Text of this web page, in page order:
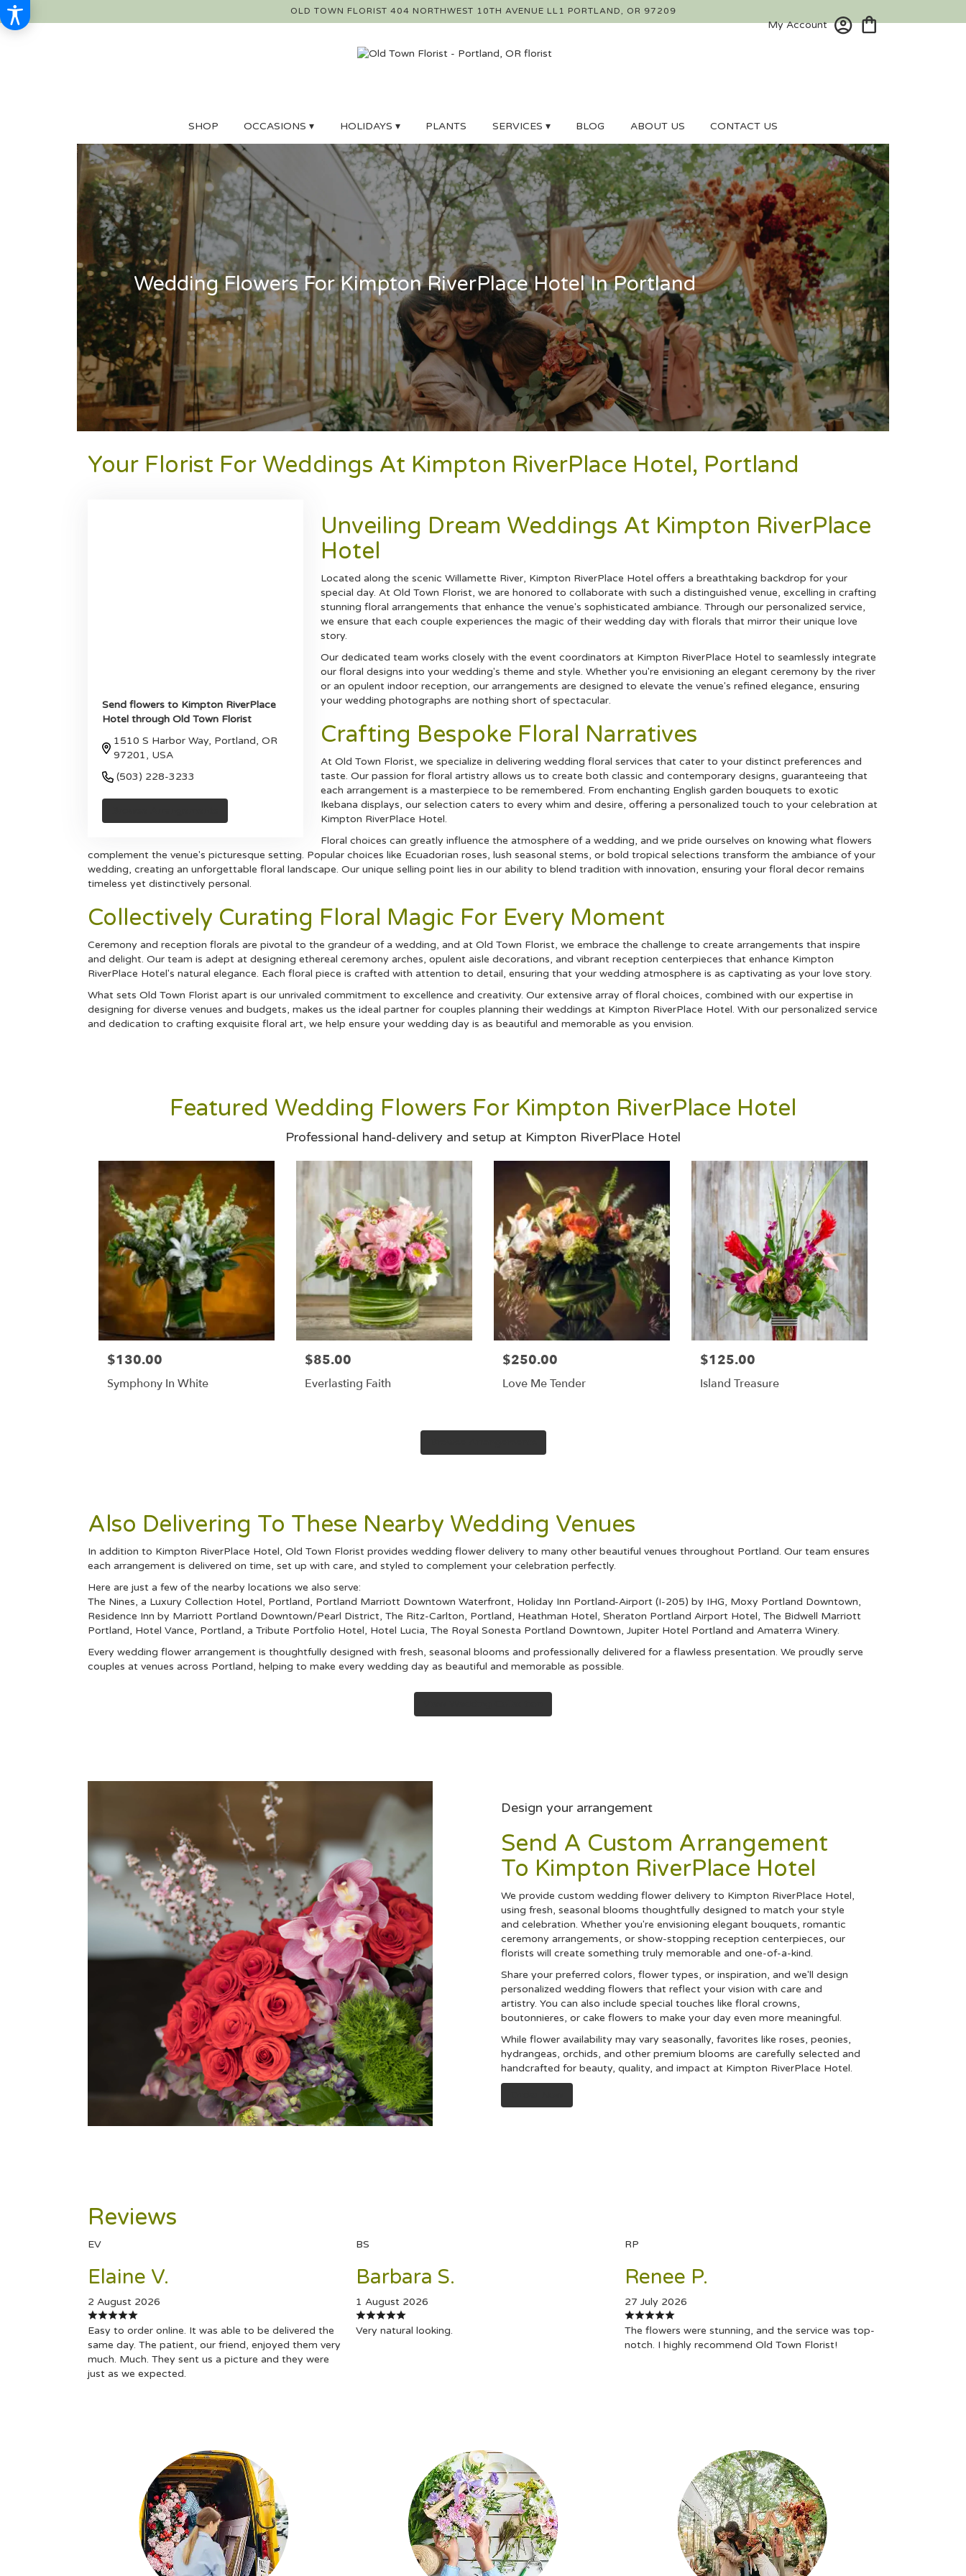
OLD TOWN FLORIST 404 NORTHWEST 10TH AVENUE LL1 PORTLAND, OR 97209
My Account
SHOP OCCASIONS ▾ HOLIDAYS ▾ PLANTS SERVICES ▾ BLOG ABOUT US CONTACT US
Wedding Flowers For Kimpton RiverPlace Hotel In Portland
Your Florist For Weddings At Kimpton RiverPlace Hotel, Portland
Send flowers to Kimpton RiverPlace
Hotel through Old Town Florist
1510 S Harbor Way, Portland, OR
97201, USA
(503) 228-3233
Unveiling Dream Weddings At Kimpton RiverPlace
Hotel
Located along the scenic Willamette River, Kimpton RiverPlace Hotel offers a breathtaking backdrop for your
special day. At Old Town Florist, we are honored to collaborate with such a distinguished venue, excelling in crafting
stunning floral arrangements that enhance the venue's sophisticated ambiance. Through our personalized service,
we ensure that each couple experiences the magic of their wedding day with florals that mirror their unique love
story.
Our dedicated team works closely with the event coordinators at Kimpton RiverPlace Hotel to seamlessly integrate
our floral designs into your wedding's theme and style. Whether you're envisioning an elegant ceremony by the river
or an opulent indoor reception, our arrangements are designed to elevate the venue's refined elegance, ensuring
your wedding photographs are nothing short of spectacular.
Crafting Bespoke Floral Narratives
At Old Town Florist, we specialize in delivering wedding floral services that cater to your distinct preferences and
taste. Our passion for floral artistry allows us to create both classic and contemporary designs, guaranteeing that
each arrangement is a masterpiece to be remembered. From enchanting English garden bouquets to exotic
Ikebana displays, our selection caters to every whim and desire, offering a personalized touch to your celebration at
Kimpton RiverPlace Hotel.
Floral choices can greatly influence the atmosphere of a wedding, and we pride ourselves on knowing what flowers
complement the venue's picturesque setting. Popular choices like Ecuadorian roses, lush seasonal stems, or bold tropical selections transform the ambiance of your
wedding, creating an unforgettable floral landscape. Our unique selling point lies in our ability to blend tradition with innovation, ensuring your floral decor remains
timeless yet distinctively personal.
Collectively Curating Floral Magic For Every Moment
Ceremony and reception florals are pivotal to the grandeur of a wedding, and at Old Town Florist, we embrace the challenge to create arrangements that inspire
and delight. Our team is adept at designing ethereal ceremony arches, opulent aisle decorations, and vibrant reception centerpieces that enhance Kimpton
RiverPlace Hotel's natural elegance. Each floral piece is crafted with attention to detail, ensuring that your wedding atmosphere is as captivating as your love story.
What sets Old Town Florist apart is our unrivaled commitment to excellence and creativity. Our extensive array of floral choices, combined with our expertise in
designing for diverse venues and budgets, makes us the ideal partner for couples planning their weddings at Kimpton RiverPlace Hotel. With our personalized service
and dedication to crafting exquisite floral art, we help ensure your wedding day is as beautiful and memorable as you envision.
Featured Wedding Flowers For Kimpton RiverPlace Hotel
Professional hand-delivery and setup at Kimpton RiverPlace Hotel
$130.00
Symphony In White
$85.00
Everlasting Faith
$250.00
Love Me Tender
$125.00
Island Treasure
Also Delivering To These Nearby Wedding Venues
In addition to Kimpton RiverPlace Hotel, Old Town Florist provides wedding flower delivery to many other beautiful venues throughout Portland. Our team ensures
each arrangement is delivered on time, set up with care, and styled to complement your celebration perfectly.
Here are just a few of the nearby locations we also serve:
The Nines, a Luxury Collection Hotel, Portland, Portland Marriott Downtown Waterfront, Holiday Inn Portland-Airport (I-205) by IHG, Moxy Portland Downtown,
Residence Inn by Marriott Portland Downtown/Pearl District, The Ritz-Carlton, Portland, Heathman Hotel, Sheraton Portland Airport Hotel, The Bidwell Marriott
Portland, Hotel Vance, Portland, a Tribute Portfolio Hotel, Hotel Lucia, The Royal Sonesta Portland Downtown, Jupiter Hotel Portland and Amaterra Winery.
Every wedding flower arrangement is thoughtfully designed with fresh, seasonal blooms and professionally delivered for a flawless presentation. We proudly serve
couples at venues across Portland, helping to make every wedding day as beautiful and memorable as possible.
Design your arrangement
Send A Custom Arrangement
To Kimpton RiverPlace Hotel
We provide custom wedding flower delivery to Kimpton RiverPlace Hotel,
using fresh, seasonal blooms thoughtfully designed to match your style
and celebration. Whether you're envisioning elegant bouquets, romantic
ceremony arrangements, or show-stopping reception centerpieces, our
florists will create something truly memorable and one-of-a-kind.
Share your preferred colors, flower types, or inspiration, and we'll design
personalized wedding flowers that reflect your vision with care and
artistry. You can also include special touches like floral crowns,
boutonnieres, or cake flowers to make your day even more meaningful.
While flower availability may vary seasonally, favorites like roses, peonies,
hydrangeas, orchids, and other premium blooms are carefully selected and
handcrafted for beauty, quality, and impact at Kimpton RiverPlace Hotel.
Reviews
EV
Elaine V.
2 August 2026
Easy to order online. It was able to be delivered the
same day. The patient, our friend, enjoyed them very
much. Much. They sent us a picture and they were
just as we expected.
BS
Barbara S.
1 August 2026
Very natural looking.
RP
Renee P.
27 July 2026
The flowers were stunning, and the service was top-
notch. I highly recommend Old Town Florist!